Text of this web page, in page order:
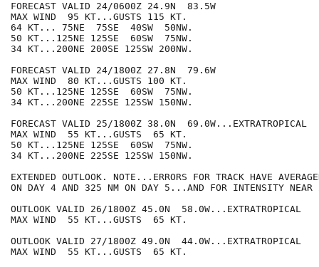
FORECAST VALID 24/0600Z 24.9N  83.5W
MAX WIND  95 KT...GUSTS 115 KT.
64 KT... 75NE  75SE  40SW  50NW.
50 KT...125NE 125SE  60SW  75NW.
34 KT...200NE 200SE 125SW 200NW.
FORECAST VALID 24/1800Z 27.8N  79.6W
MAX WIND  80 KT...GUSTS 100 KT.
50 KT...125NE 125SE  60SW  75NW.
34 KT...200NE 225SE 125SW 150NW.
FORECAST VALID 25/1800Z 38.0N  69.0W...EXTRATROPICAL
MAX WIND  55 KT...GUSTS  65 KT.
50 KT...125NE 125SE  60SW  75NW.
34 KT...200NE 225SE 125SW 150NW.
EXTENDED OUTLOOK. NOTE...ERRORS FOR TRACK HAVE
ON DAY 4 AND 325 NM ON DAY 5...AND FOR INTENSITY NEAR
OUTLOOK VALID 26/1800Z 45.0N  58.0W...EXTRATROPICAL
MAX WIND  55 KT...GUSTS  65 KT.
OUTLOOK VALID 27/1800Z 49.0N  44.0W...EXTRATROPICAL
MAX WIND  55 KT...GUSTS  65 KT.